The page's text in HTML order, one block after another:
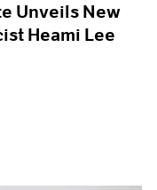
Unveils New
Heami Lee